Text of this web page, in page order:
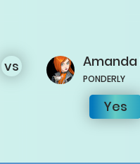
vs Amanda
PONDERLY
Yes